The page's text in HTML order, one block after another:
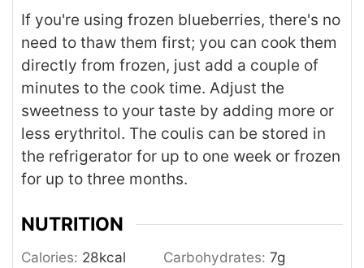
If you're using frozen blueberries, there's no
need to thaw them first; you can cook them
directly from frozen, just add a couple of
minutes to the cook time. Adjust the
sweetness to your taste by adding more or
less erythritol. The coulis can be stored in
the refrigerator for up to one week or frozen
for up to three months.
NUTRITION
Calories: 28kcal Carbohydrates: 7g